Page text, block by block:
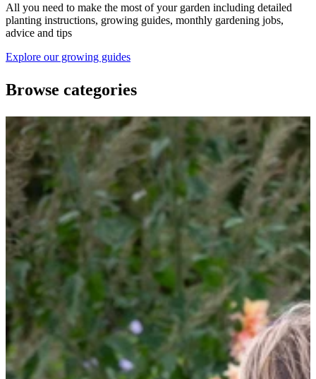
All you need to make the most of your garden including detailed
planting instructions, growing guides, monthly gardening jobs,
advice and tips
Explore our growing guides
Browse categories